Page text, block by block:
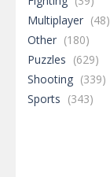
Multiplayer (48)
Other (180)
Puzzles (629)
Shooting (339)
Sports (343)